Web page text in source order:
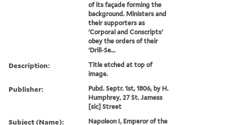
of its façade forming the
background. Ministers and
their supporters as
'Corporal and Conscripts'
obey the orders of their
'Drill-Se...
Description:
Title etched at top of
image.
Publisher:
Pubd. Septr. 1st, 1806, by H.
Humphrey, 27 St. Jamess
[sic] Street
Subject (Name):
Napoleon I, Emperor of the